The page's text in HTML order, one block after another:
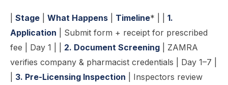
Stage What Happens Timeline* | | 1.
Application | Submit form + receipt for prescribed
fee | Day 1 | | 2. Document Screening | ZAMRA
verifies company & pharmacist credentials | Day 1–7 |
3. Pre-Licensing Inspection | Inspectors review